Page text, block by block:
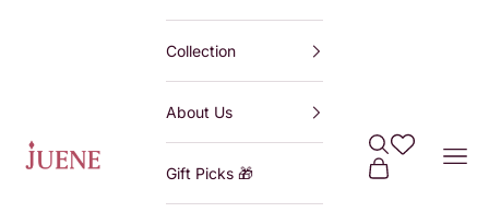
Juene SearchWishlist
Cart
Collection
About Us
Gift Picks 🎁